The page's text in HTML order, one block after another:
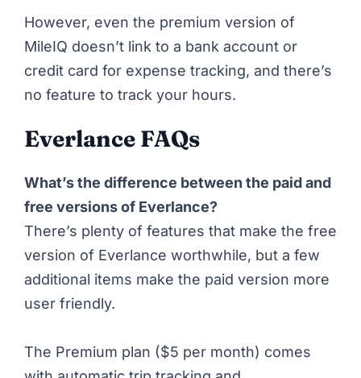
However, even the premium version of
MileIQ doesn’t link to a bank account or
credit card for expense tracking, and there’s
no feature to track your hours.
Everlance FAQs
What’s the difference between the paid and
free versions of Everlance?
There’s plenty of features that make the free
version of Everlance worthwhile, but a few
additional items make the paid version more
user friendly.
The Premium plan ($5 per month) comes